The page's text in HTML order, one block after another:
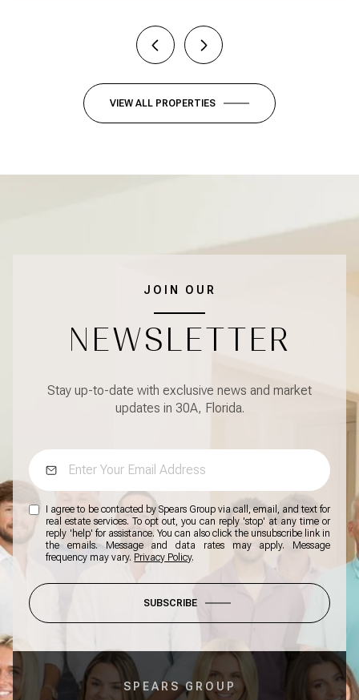
VIEW ALL PROPERTIES
JOIN OUR
NEWSLETTER
Stay up-to-date with exclusive news and market
updates in 30A, Florida.
I agree to be contacted by Spears Group via call, email, and text for
real estate services. To opt out, you can reply 'stop' at any time or
reply 'help' for assistance. You can also click the unsubscribe link in
the emails. Message and data rates may apply. Message
frequency may vary. Privacy Policy.
SUBSCRIBE
SPEARS GROUP